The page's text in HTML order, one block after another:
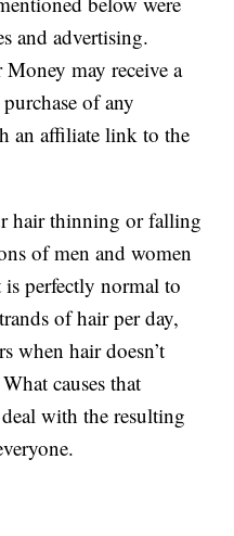
and advertising.
may receive a
of any
an affiliate link to the
hair thinning or falling
of men and women
perfectly normal to
of hair per day,
when hair doesn’t
causes that
with the resulting